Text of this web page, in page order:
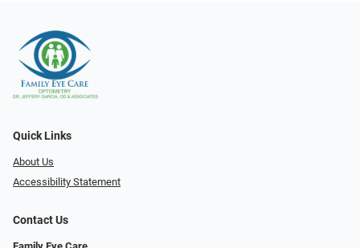
Quick Links
About Us
Accessibility Statement
Contact Us